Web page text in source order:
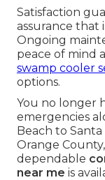
Satisfaction
assurance that
Ongoing
peace of mind
swamp cooler
options.
You no longer
emergencies
Beach to Santa
Orange
dependable
near me is